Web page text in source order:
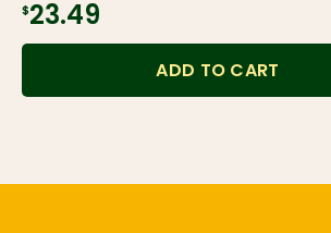
$23.49
ADD TO CART